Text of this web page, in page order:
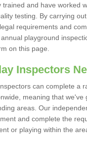
and have worked
testing. By carrying
requirements and
playground
on this page.
Inspectors
can complete a
meaning that we've
areas. Our
and complete the
or playing within the